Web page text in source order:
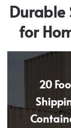
Durable
for
20